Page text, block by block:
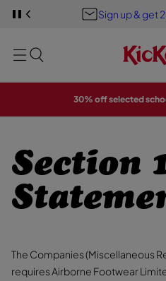
S
P
T
M
S
E
I
H
PREVIOUS Sign up & get
30% off selected
Section
The Companies (Miscellaneous
requires Airborne Footwear